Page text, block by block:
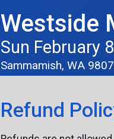
Westside
Sun February
Sammamish, WA
Refund